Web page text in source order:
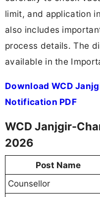
limit, and application
also includes
process details. The
available in the
Download WCD
Notification PDF
WCD Janjgir-
2026
Post Name
Counsellor